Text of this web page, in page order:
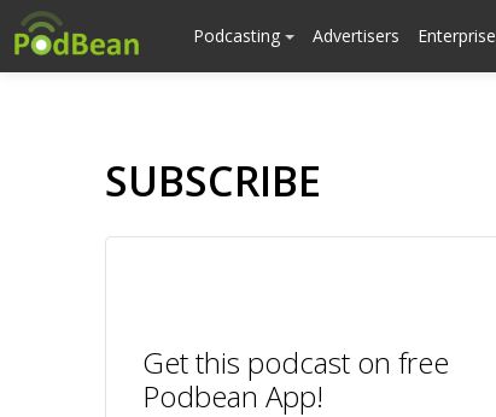
Podcasting Advertisers Enterprise
SUBSCRIBE
Get this podcast on free
Podbean App!